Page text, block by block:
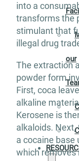
our
into a
transforms the
stimulant that
illegal drug
The extraction
powder form
First, coca
alkaline
Kerosene is
alkaloids.
a cocaine base
which removes